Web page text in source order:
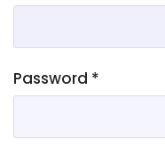
Password *